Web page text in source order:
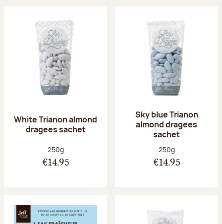
White Trianon almond
dragees sachet
Net weight:
250g
€14.95
Sky blue Trianon
almond dragees
sachet
Net weight:
250g
€14.95